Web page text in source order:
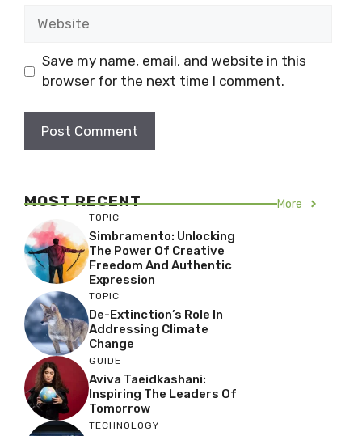
Save my name, email, and website in this
browser for the next time I comment.
MOST RECENT More
TOPIC
Simbramento: Unlocking
The Power Of Creative
Freedom And Authentic
Expression
TOPIC
De-Extinction’s Role In
Addressing Climate
Change
GUIDE
Aviva Taeidkashani:
Inspiring The Leaders Of
Tomorrow
TECHNOLOGY